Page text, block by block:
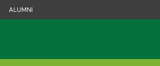
ALUMNI